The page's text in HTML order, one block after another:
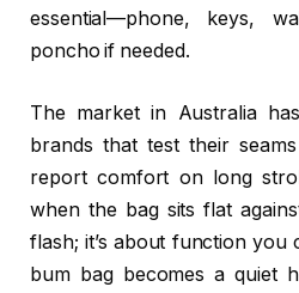
essential—phone, keys,
poncho if needed.
The market in Australia
brands that test their
report comfort on long
when the bag sits flat
flash; it’s about function you
bum bag becomes a quiet